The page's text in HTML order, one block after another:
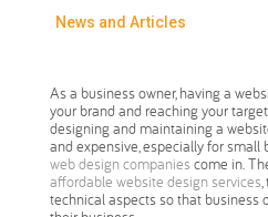
News and Articles
As a business owner, having a
your brand and reaching your
designing and maintaining a
and expensive, especially for small
web design companiescome in.
affordable website design services,
technical aspects so that business